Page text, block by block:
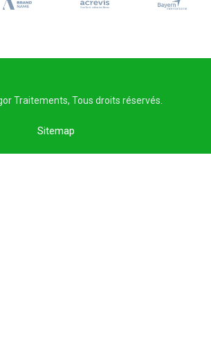
Traitements, Tous droits réservés.
Sitemap